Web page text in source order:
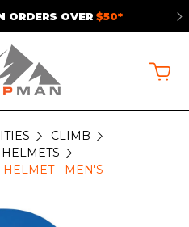
ORDERS OVER $50*
CLIMB
- MEN'S